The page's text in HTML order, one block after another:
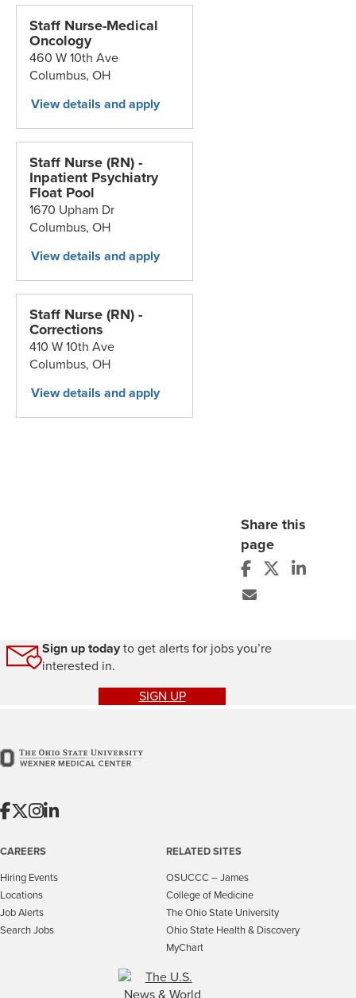
Share this
page
Staff Nurse-Medical
Oncology
460 W 10th Ave
Columbus,OH
Staff Nurse (RN) -
Inpatient Psychiatry
Float Pool
1670 Upham Dr
Columbus,OH
Staff Nurse (RN) -
Corrections
410 W 10th Ave
Columbus,OH
Sign up todayto get alerts for jobs you’re
interested in.
SIGN UP
CAREERS
Hiring Events
Locations
Job Alerts
Search Jobs
RELATED SITES
OSUCCC – James
College of Medicine
The Ohio State University
Ohio State Health & Discovery
MyChart